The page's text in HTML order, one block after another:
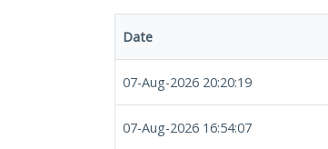
Date
07-Aug-2026 20:20:19
07-Aug-2026 16:54:07